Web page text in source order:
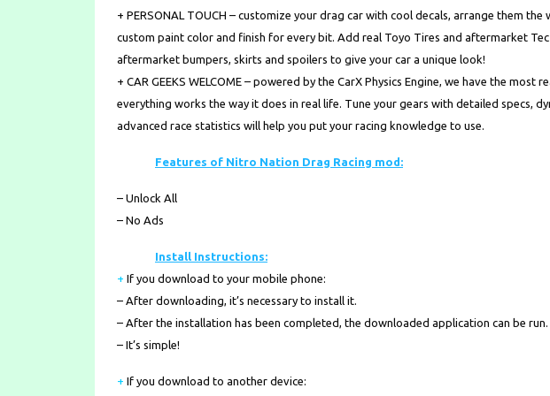
+ PERSONAL TOUCH – customize your drag car with cool decals, arrange them the
custom paint color and finish for every bit. Add real Toyo Tires and aftermarket
aftermarket bumpers, skirts and spoilers to give your car a unique look!
+ CAR GEEKS WELCOME – powered by the CarX Physics Engine, we have the most
everything works the way it does in real life. Tune your gears with detailed specs,
advanced race statistics will help you put your racing knowledge to use.
Features of Nitro Nation Drag Racing mod:
– Unlock All
– No Ads
Install Instructions:
+ If you download to your mobile phone:
– After downloading, it’s necessary to install it.
– After the installation has been completed, the downloaded application can be run.
– It’s simple!
+ If you download to another device: